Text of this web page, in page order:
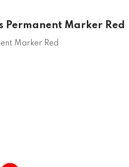
Permanent Marker Red
Marker Red